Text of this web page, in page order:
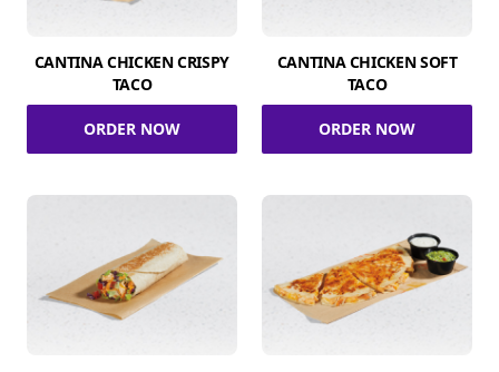
CANTINA CHICKEN CRISPY
TACO
ORDER NOW
CANTINA CHICKEN SOFT
TACO
ORDER NOW